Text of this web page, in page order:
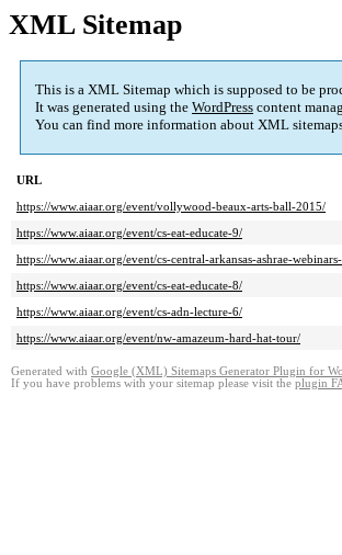
XML Sitemap
This is a XML Sitemap which is supposed to be
It was generated using the WordPress content
You can find more information about XML
URL
https://www.aiaar.org/event/vollywood-beaux-arts-ball-2015/
https://www.aiaar.org/event/cs-eat-educate-9/
https://www.aiaar.org/event/cs-central-arkansas-ashrae-
https://www.aiaar.org/event/cs-eat-educate-8/
https://www.aiaar.org/event/cs-adn-lecture-6/
https://www.aiaar.org/event/nw-amazeum-hard-hat-tour/
Generated with Google (XML) Sitemaps Generator Plugin for
If you have problems with your sitemap please visit the plugin